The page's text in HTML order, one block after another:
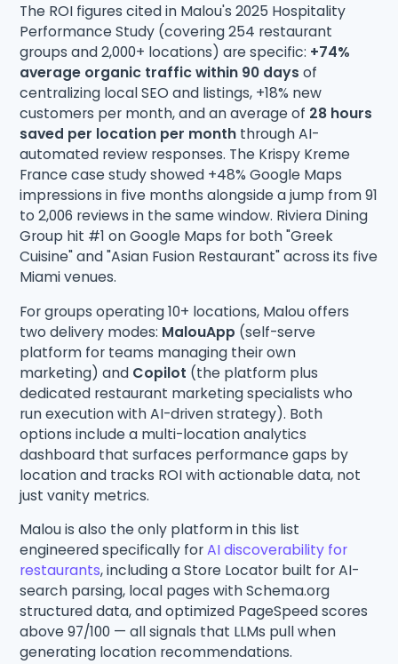
The ROI figures cited in Malou's 2025 Hospitality
Performance Study (covering 254 restaurant
groups and 2,000+ locations) are specific: +74%
average organic traffic within 90 days of
centralizing local SEO and listings, +18% new
customers per month, and an average of 28 hours
saved per location per month through AI-
automated review responses. The Krispy Kreme
France case study showed +48% Google Maps
impressions in five months alongside a jump from 91
to 2,006 reviews in the same window. Riviera Dining
Group hit #1 on Google Maps for both "Greek
Cuisine" and "Asian Fusion Restaurant" across its five
Miami venues.
For groups operating 10+ locations, Malou offers
two delivery modes: MalouApp (self-serve
platform for teams managing their own
marketing) and Copilot (the platform plus
dedicated restaurant marketing specialists who
run execution with AI-driven strategy). Both
options include a multi-location analytics
dashboard that surfaces performance gaps by
location and tracks ROI with actionable data, not
just vanity metrics.
Malou is also the only platform in this list
engineered specifically forAI discoverability for
restaurants, including a Store Locator built for AI-
search parsing, local pages with Schema.org
structured data, and optimized PageSpeed scores
above 97/100 — all signals that LLMs pull when
generating location recommendations.